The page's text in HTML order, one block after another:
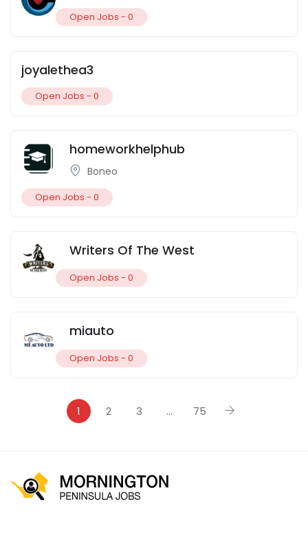
Open Jobs - 0
joyalethea3
Open Jobs - 0
homeworkhelphub
Boneo
Open Jobs - 0
Writers Of The West
Open Jobs - 0
miauto
Open Jobs - 0
1 2 3 … 75